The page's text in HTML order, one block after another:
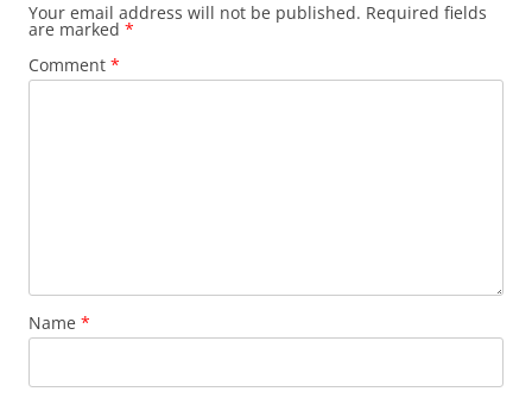
Your email address will not be published. Required fields
are marked *
Comment *
Name *